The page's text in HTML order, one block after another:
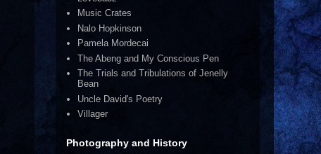
Music Crates
Nalo Hopkinson
Pamela Mordecai
The Abeng and My Conscious Pen
The Trials and Tribulations of Jenelly
Bean
Uncle David's Poetry
Villager
Photography and History